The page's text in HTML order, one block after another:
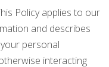
Policy applies to our
and describes
personal
interacting